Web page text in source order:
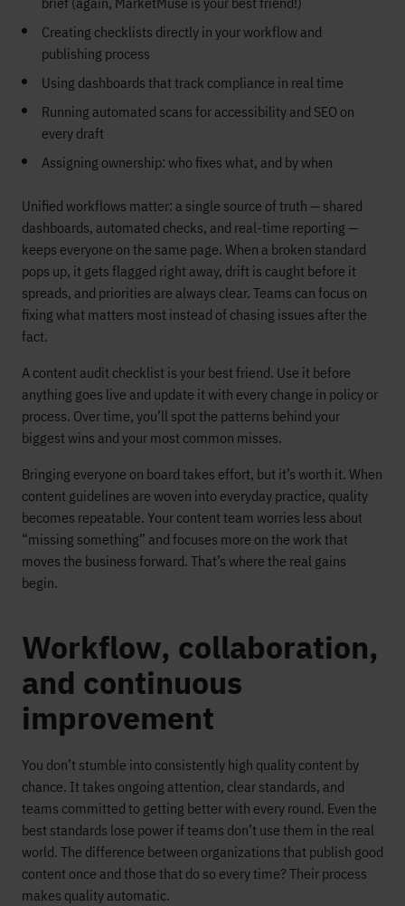
Creating checklists directly in your workflow and
publishing process
Using dashboards that track compliance in real time
Running automated scans for accessibility and SEO on
every draft
Assigning ownership: who fixes what, and by when
Unified workflows matter: a single source of truth — shared
dashboards, automated checks, and real-time reporting —
keeps everyone on the same page. When a broken standard
pops up, it gets flagged right away, drift is caught before it
spreads, and priorities are always clear. Teams can focus on
fixing what matters most instead of chasing issues after the
fact.
A content audit checklist is your best friend. Use it before
anything goes live and update it with every change in policy or
process. Over time, you’ll spot the patterns behind your
biggest wins and your most common misses.
Bringing everyone on board takes effort, but it’s worth it. When
content guidelines are woven into everyday practice, quality
becomes repeatable. Your content team worries less about
“missing something” and focuses more on the work that
moves the business forward. That’s where the real gains
begin.
Workflow, collaboration,
and continuous
improvement
You don’t stumble into consistently high quality content by
chance. It takes ongoing attention, clear standards, and
teams committed to getting better with every round. Even the
best standards lose power if teams don’t use them in the real
world. The difference between organizations that publish good
content once and those that do so every time? Their process
makes quality automatic.